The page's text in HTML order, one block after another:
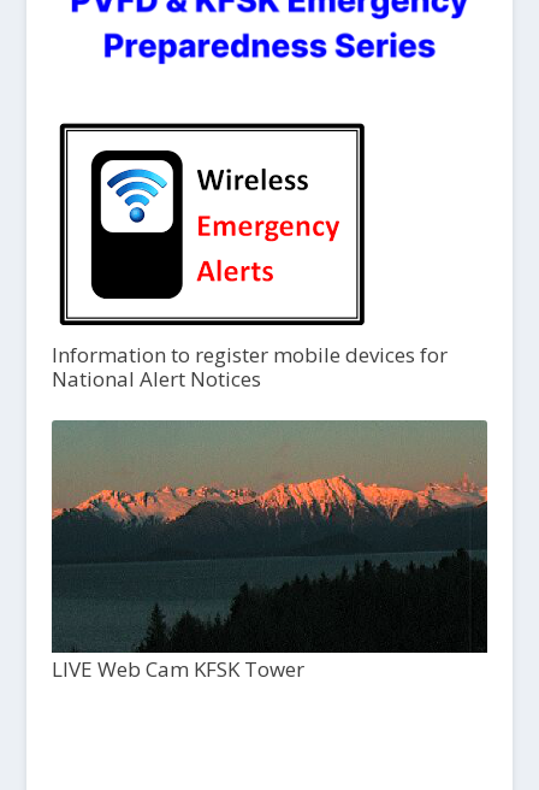
Information to register mobile devices for
National Alert Notices
LIVE Web Cam KFSK Tower